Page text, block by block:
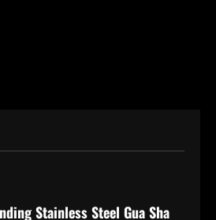
Stainless Steel Gua Sha